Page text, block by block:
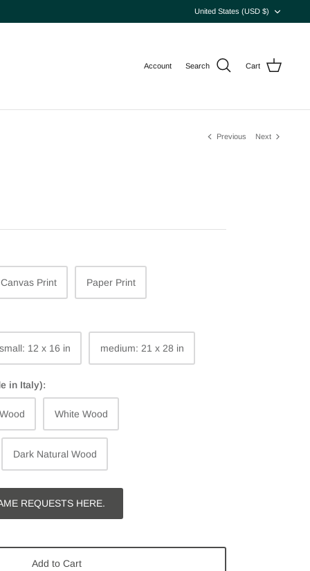
Currency
United States (USD $)
Account Search Cart
Previous Next
Canvas Print Paper Print
12 x 16 in medium: 21 x 28 in
in Italy):
White Wood
Dark Natural Wood
REQUESTS HERE.
Add to Cart